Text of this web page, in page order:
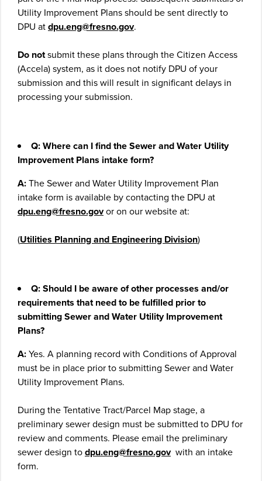
Utility Improvement Plans should be sent directly to
DPU atdpu.eng@fresno.gov.
Do notsubmit these plans through the Citizen Access
(Accela) system, as it does not notify DPU of your
submission and this will result in significant delays in
processing your submission.
Q: Where can I find the Sewer and Water Utility
Improvement Plans intake form?
A:The Sewer and Water Utility Improvement Plan
intake form is available by contacting the DPU at
dpu.eng@fresno.govor on our website at:
(Utilities Planning and Engineering Division)
Q: Should I be aware of other processes and/or
requirements that need to be fulfilled prior to
submitting Sewer and Water Utility Improvement
Plans?
A:Yes. A planning record with Conditions of Approval
must be in place prior to submitting Sewer and Water
Utility Improvement Plans.
During the Tentative Tract/Parcel Map stage, a
preliminary sewer design must be submitted to DPU for
review and comments. Please email the preliminary
sewer design todpu.eng@fresno.govwith an intake
form.